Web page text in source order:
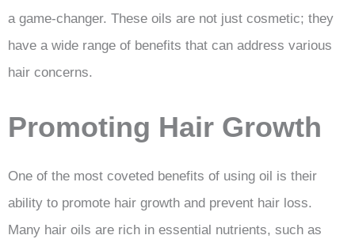
a game-changer. These oils are not just cosmetic; they
have a wide range of benefits that can address various
hair concerns.
Promoting Hair Growth
One of the most coveted benefits of using oil is their
ability to promote hair growth and prevent hair loss.
Many hair oils are rich in essential nutrients, such as